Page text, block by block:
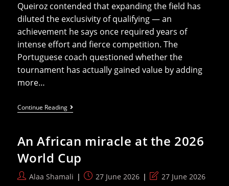
Queiroz contended that expanding the field has
diluted the exclusivity of qualifying — an
achievement he says once required years of
intense effort and fierce competition. The
Portuguese coach questioned whether the
tournament has actually gained value by adding
more…
Continue ReadingGhana
Coach
World
Cup:
Money
Has
Taken
Over
An African miracle at the 2026
World Cup
PostAlaa Shamali
Post27 June 2026
Post27 June 2026